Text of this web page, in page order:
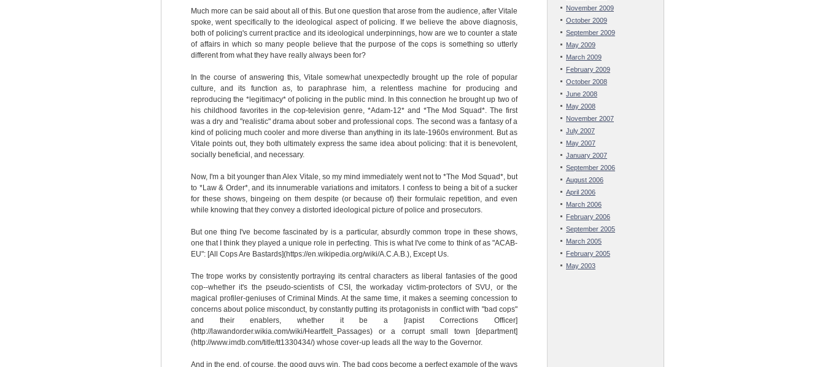
Much more can be said about all of this. But one question that arose from the audience, after Vitale
spoke, went specifically to the ideological aspect of policing. If we believe the above diagnosis,
both of policing's current practice and its ideological underpinnings, how are we to counter a state
of affairs in which so many people believe that the purpose of the cops is something so utterly
different from what they have really always been for?
In the course of answering this, Vitale somewhat unexpectedly brought up the role of popular
culture, and its function as, to paraphrase him, a relentless machine for producing and
reproducing the *legitimacy* of policing in the public mind. In this connection he brought up two of
his childhood favorites in the cop-television genre, *Adam-12* and *The Mod Squad*. The first
was a dry and "realistic" drama about sober and professional cops. The second was a fantasy of a
kind of policing much cooler and more diverse than anything in its late-1960s environment. But as
Vitale points out, they both ultimately express the same idea about policing: that it is benevolent,
socially beneficial, and necessary.
Now, I'm a bit younger than Alex Vitale, so my mind immediately went not to *The Mod Squad*, but
to *Law & Order*, and its innumerable variations and imitators. I confess to being a bit of a sucker
for these shows, bingeing on them despite (or because of) their formulaic repetition, and even
while knowing that they convey a distorted ideological picture of police and prosecutors.
But one thing I've become fascinated by is a particular, absurdly common trope in these shows,
one that I think they played a unique role in perfecting. This is what I've come to think of as "ACAB-
EU": [All Cops Are Bastards](https://en.wikipedia.org/wiki/A.C.A.B.), Except Us.
The trope works by consistently portraying its central characters as liberal fantasies of the good
cop--whether it's the pseudo-scientists of CSI, the workaday victim-protectors of SVU, or the
magical profiler-geniuses of Criminal Minds. At the same time, it makes a seeming concession to
concerns about police misconduct, by constantly putting its protagonists in conflict with "bad cops"
and their enablers, whether it be a [rapist Corrections Officer]
(http://lawandorder.wikia.com/wiki/Heartfelt_Passages) or a corrupt small town [department]
(http://www.imdb.com/title/tt1330434/) whose cover-up leads all the way to the Governor.
And in the end, of course, the good guys win. The bad cops become a perfect example of the ways
November 2009
October 2009
September 2009
May 2009
March 2009
February 2009
October 2008
June 2008
May 2008
November 2007
July 2007
May 2007
January 2007
September 2006
August 2006
April 2006
March 2006
February 2006
September 2005
March 2005
February 2005
May 2003